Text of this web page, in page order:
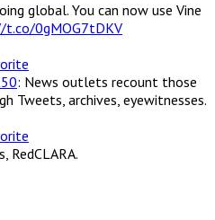
global. You can now use Vine
0gMOG7tDKV
: News outlets recount those
Tweets, archives, eyewitnesses.
RedCLARA.